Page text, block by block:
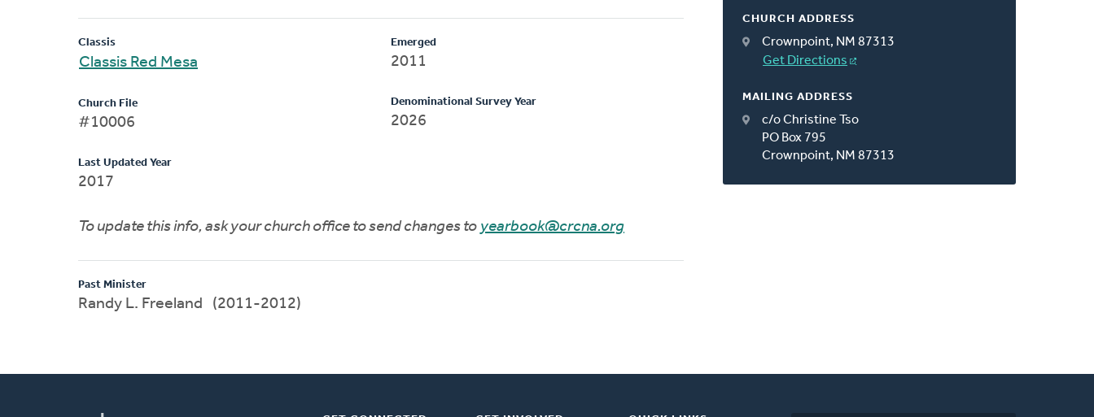
CHURCH ADDRESS
Crownpoint, NM 87313
Get Directions
MAILING ADDRESS
c/o Christine Tso
PO Box 795
Crownpoint, NM 87313
Classis
Classis Red Mesa
Church File
#10006
Last Updated Year
2017
Emerged
2011
Denominational Survey Year
2026
To update this info, ask your church office to send changes to yearbook@crcna.org
Past Minister
Randy L. Freeland (2011-2012)